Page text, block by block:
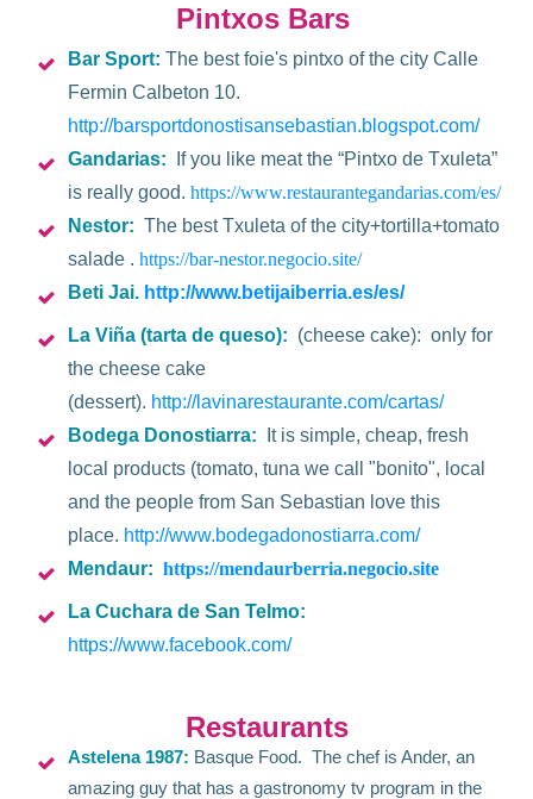
Pintxos Bars
Bar Sport: The best foie's pintxo of the city Calle
Fermin Calbeton 10.
http://barsportdonostisansebastian.blogspot.com/
Gandarias:
If you like meat the “Pintxo de Txuleta”
is really good. https://www.restaurantegandarias.com/es/
Nestor: The best Txuleta of the city+tortilla+tomato
salade . https://bar-nestor.negocio.site/
Beti Jai. http://www.betijaiberria.es/es/
La Viña (tarta de queso): (cheese cake): only for
the cheese cake
(dessert). http://lavinarestaurante.com/cartas/
Bodega Donostiarra:
It is simple, cheap, fresh
local products (tomato, tuna we call "bonito", local
and the people from San Sebastian love this
place. http://www.bodegadonostiarra.com/
Mendaur: https://mendaurberria.negocio.site
La Cuchara de San Telmo:
https://www.facebook.com/
Restaurants
Astelena 1987: Basque Food. The chef is Ander, an
amazing guy that has a gastronomy tv program in the